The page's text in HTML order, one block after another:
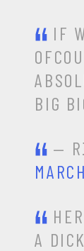
IF
BIG
—
A